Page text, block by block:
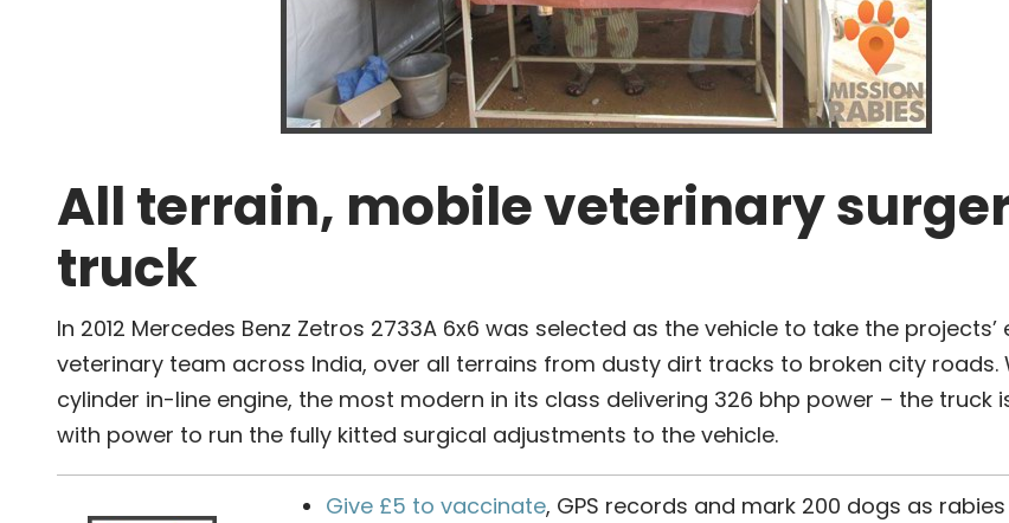
All terrain, mobile veterinary
truck
In 2012 Mercedes Benz Zetros 2733A 6x6 was selected as the vehicle to take the projects’
veterinary team across India, over all terrains from dusty dirt tracks to broken city roads.
cylinder in-line engine, the most modern in its class delivering 326 bhp power – the truck
with power to run the fully kitted surgical adjustments to the vehicle.
Give £5 to vaccinate, GPS records and mark 200 dogs as